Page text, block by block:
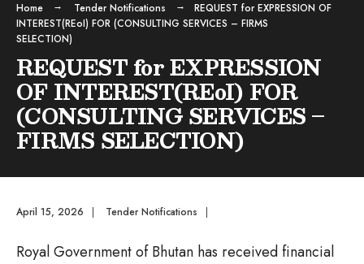
Home Tender Notifications
REQUEST for EXPRESSION OF
INTEREST(REoI) FOR (CONSULTING SERVICES – FIRMS
SELECTION)
REQUEST for EXPRESSION
OF INTEREST(REoI) FOR
(CONSULTING SERVICES –
FIRMS SELECTION)
April 15, 2026 | Tender Notifications |
Royal Government of Bhutan has received financial